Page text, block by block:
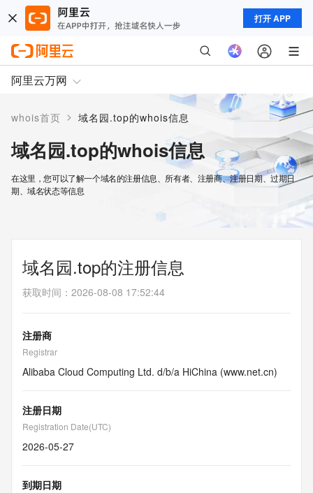
打开 APP
阿里云万网
whois首页 > 域名园.top的whois信息
域名园.top的whois信息
在这里，您可以了解一个域名的注册信息、所有者、注册商、注册日期、过期日
期、域名状态等信息
域名园.top的注册信息
获取时间 ： 2026-08-08 17:52:44
注册商
Registrar
Alibaba Cloud Computing Ltd. d/b/a HiChina (www.net.cn)
注册日期
Registration Date(UTC)
2026-05-27
到期日期